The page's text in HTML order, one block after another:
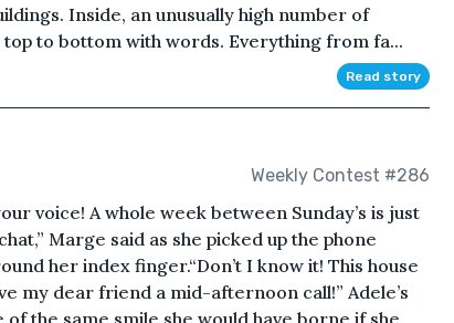
Inside, an unusually high number of
to bottom with words. Everything from fa...
Read story
Weekly Contest #286
voice! A whole week between Sunday’s is just
Marge said as she picked up the phone
her index finger.“Don’t I know it! This house
my dear friend a mid-afternoon call!” Adele’s
the same smile she would have borne if she